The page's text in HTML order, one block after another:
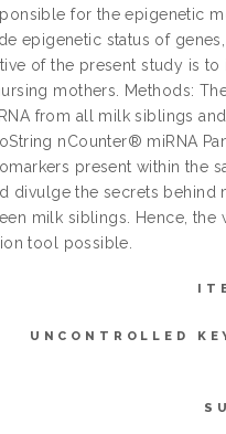
for the epigenetic
epigenetic status of
of the present study is
mothers. Methods:
from all milk siblings
nCounter® miRNA
present within the
divulge the secrets
milk siblings. Hence,
tool possible.
UNCONTROLLED